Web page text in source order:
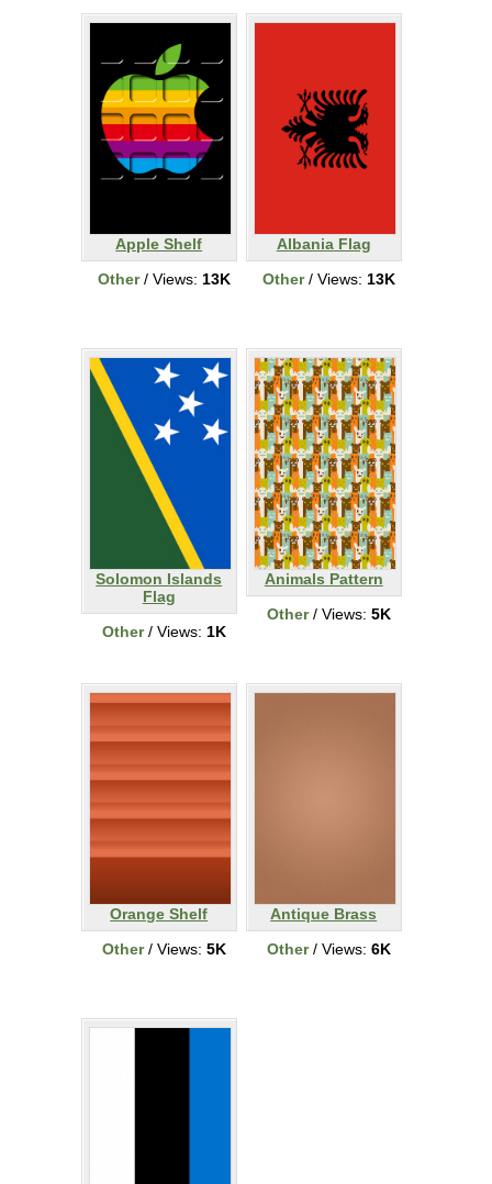
Apple Shelf
Other/ Views: 13K
Albania Flag
Other/ Views: 13K
Solomon Islands
Flag
Other/ Views: 1K
Animals Pattern
Other/ Views: 5K
Orange Shelf
Other/ Views: 5K
Antique Brass
Other/ Views: 6K